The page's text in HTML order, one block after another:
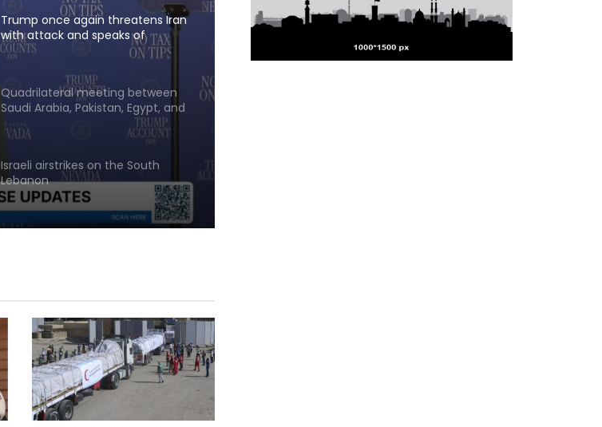
Trump once again threatens Iran
with attack and speaks of
willingness to reach an
Quadrilateral meeting between
Saudi Arabia, Pakistan, Egypt, and
Türkiye emphasized reducing
regional tensions
Israeli airstrikes on the South
Lebanon
situation than it was three years
Explosion and fire in Jebel Ali
Industrial Area, Dubai